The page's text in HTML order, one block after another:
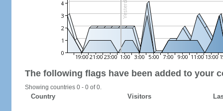
The following flags have been added to your
Showing countries 0 - 0 of 0.
Country Visitors